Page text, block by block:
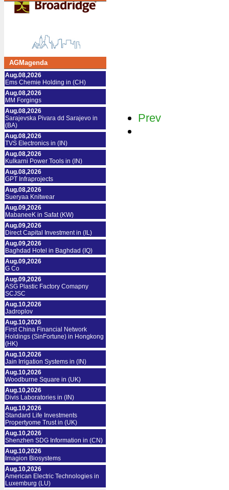
AGMagenda
Aug.08,2026
Ems Chemie Holding in (CH)
Aug.08,2026
MM Forgings
Aug.08,2026
Sarajevska Pivara dd Sarajevo in
(BA)
Aug.08,2026
TVS Electronics in (IN)
Aug.08,2026
Kulkarni Power Tools in (IN)
Aug.08,2026
GPT Infraprojects
Aug.08,2026
Sueryaa Knitwear
Aug.09,2026
MabaneeK in Safat (KW)
Aug.09,2026
Direct Capital Investment in (IL)
Aug.09,2026
Baghdad Hotel in Baghdad (IQ)
Aug.09,2026
G Co
Aug.09,2026
ASG Plastic Factory Comapny
SCJSC
Aug.10,2026
Jadroplov
Aug.10,2026
First China Financial Network
Holdings (SinFortune) in Hongkong
(HK)
Aug.10,2026
Jain Irrigation Systems in (IN)
Aug.10,2026
Woodburne Square in (UK)
Aug.10,2026
Divis Laboratories in (IN)
Aug.10,2026
Standard Life Investments
Propertyome Trust in (UK)
Aug.10,2026
Shenzhen SDG Information in (CN)
Aug.10,2026
Imagion Biosystems
Aug.10,2026
American Electric Technologies in
Luxemburg (LU)
Prev